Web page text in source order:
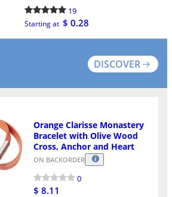
19
Starting at $ 0.28
DISCOVER
Orange Clarisse Monastery
Bracelet with Olive Wood
Cross, Anchor and Heart
ON BACKORDER
0
$ 8.11